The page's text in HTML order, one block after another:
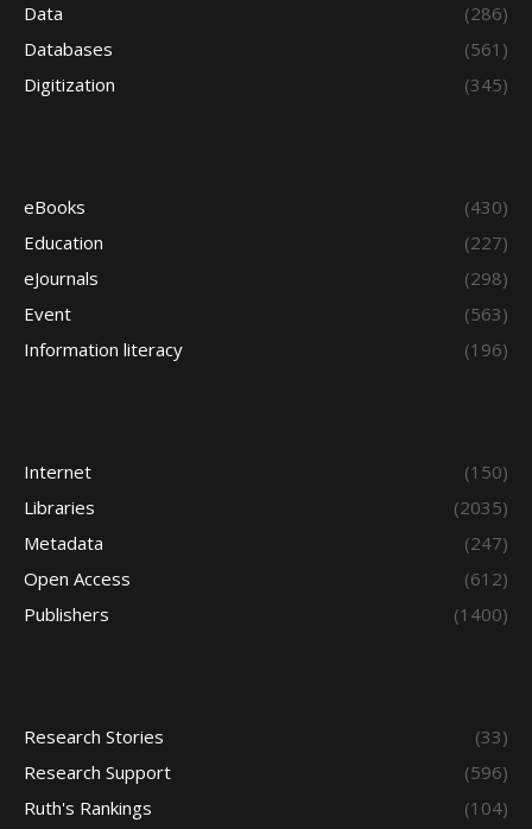
Data
(286)
Databases
(561)
Digitization
(345)
eBooks
(430)
Education
(227)
eJournals
(298)
Event
(563)
Information literacy
(196)
Internet
(150)
Libraries
(2035)
Metadata
(247)
Open Access
(612)
Publishers
(1400)
Research Stories
(33)
Research Support
(596)
Ruth's Rankings
(104)